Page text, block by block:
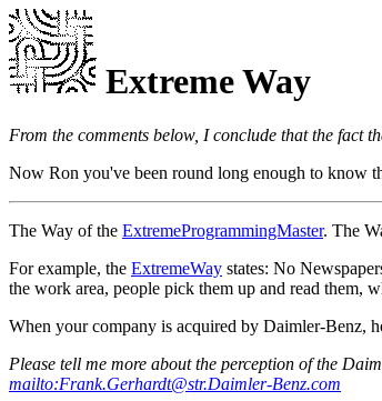
Extreme Way
From the comments below, I conclude that the fact
Now Ron you've been round long enough to know
The Way of the ExtremeProgrammingMaster. The
For example, the ExtremeWay states: No
the work area, people pick them up and read them,
When your company is acquired by Daimler-Benz,
Please tell me more about the perception of the
mailto:Frank.Gerhardt@str.Daimler-Benz.com